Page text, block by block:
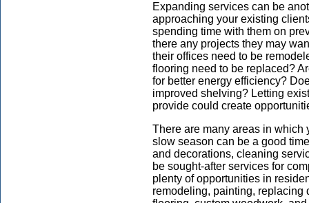
Expanding services can be
approaching your existing
spending time with them on
there any projects they may
their offices need to be
flooring need to be replaced?
for better energy efficiency?
improved shelving? Letting
provide could create
There are many areas in which
slow season can be a good
and decorations, cleaning
be sought-after services for
plenty of opportunities in
remodeling, painting, replacing